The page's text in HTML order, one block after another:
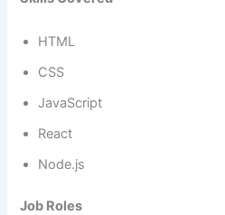
HTML
CSS
JavaScript
React
Node.js
Job Roles